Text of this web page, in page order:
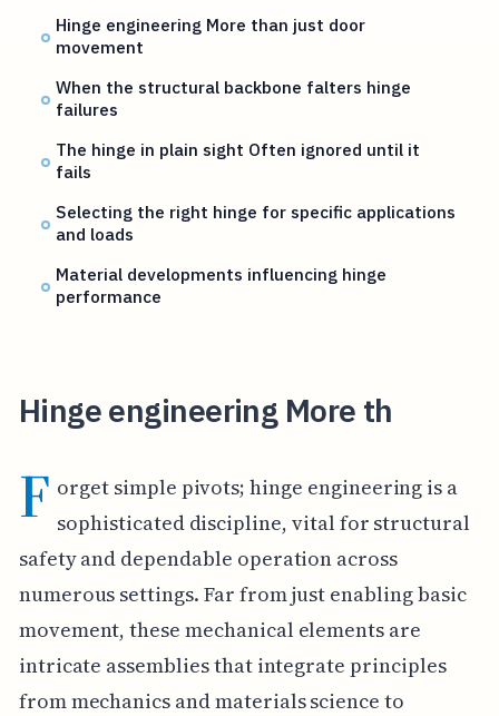
Hinge engineering More than just door
movement
When the structural backbone falters hinge
failures
The hinge in plain sight Often ignored until it
fails
Selecting the right hinge for specific applications
and loads
Material developments influencing hinge
performance
Hinge engineering More th
F orget simple pivots; hinge engineering is a
sophisticated discipline, vital for structural
safety and dependable operation across
numerous settings. Far from just enabling basic
movement, these mechanical elements are
intricate assemblies that integrate principles
from mechanics and materials science to